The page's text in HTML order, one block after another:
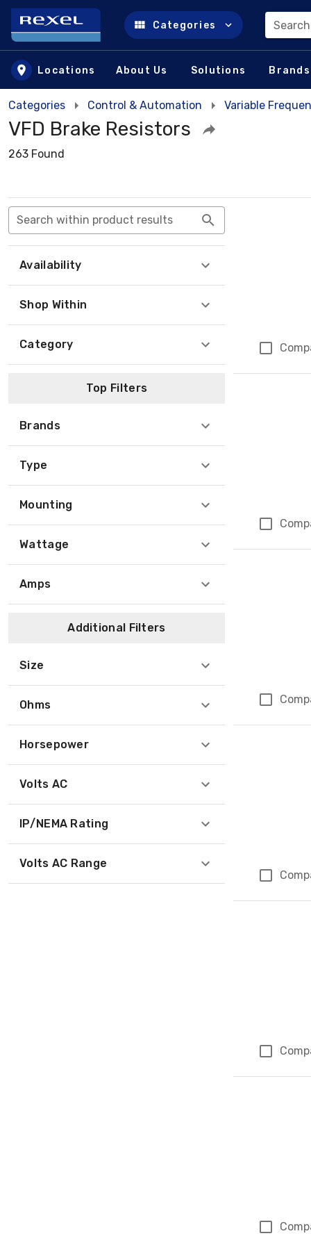
Skip to main content
Categories
Locations About Us Solutions Brands
Categories Control & Automation Variable
VFD Brake Resistors
263 Found
Search within product results
Availability
Shop Within
Category
Top Filters
Brands
Type
Mounting
Wattage
Amps
Additional Filters
Size
Ohms
Horsepower
Volts AC
IP/NEMA Rating
Volts AC Range